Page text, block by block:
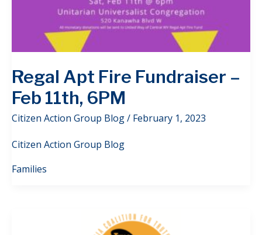
Regal Apt Fire Fundraiser –
Feb 11th, 6PM
Citizen Action Group Blog/ February 1, 2023
Citizen Action Group Blog
Families